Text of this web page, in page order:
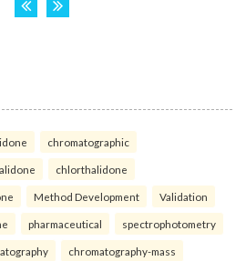
chromatographic
chlorthalidone
Method Development Validation
pharmaceutical spectrophotometry
chromatography-mass